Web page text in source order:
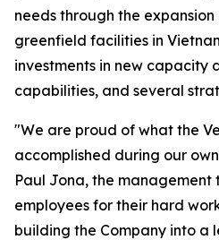
needs through the
greenfield facilities in
investments in new capacity
capabilities, and several
"We are proud of what the
accomplished during our
Paul Jona, the management
employees for their hard
building the Company into a